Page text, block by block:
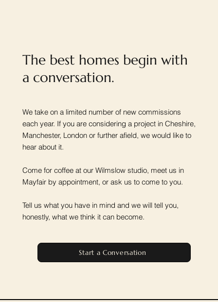
The best homes begin with
a conversation.
We take on a limited number of new commissions
each year. If you are considering a project in Cheshire,
Manchester, London or further afield, we would like to
hear about it.
Come for coffee at our Wilmslow studio, meet us in
Mayfair by appointment, or ask us to come to you.
Tell us what you have in mind and we will tell you,
honestly, what we think it can become.
Start a Conversation